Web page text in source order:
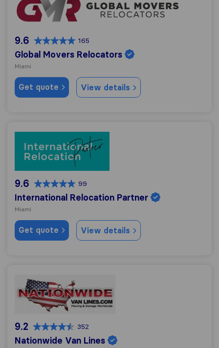
9.6 165
Global Movers Relocators
Miami
Get quote View details
International Relocation Partner
9.6 99
International Relocation Partner
Miami
Get quote View details
Nationwide Van Lines
9.2 352
Nationwide Van Lines